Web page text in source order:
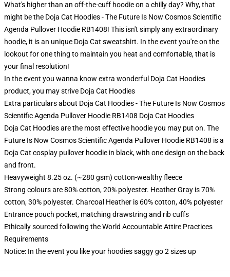
What's higher than an off-the-cuff hoodie on a chilly day? Why, that
might be the Doja Cat Hoodies - The Future Is Now Cosmos Scientific
Agenda Pullover Hoodie RB1408! This isn't simply any extraordinary
hoodie, it is an unique Doja Cat sweatshirt. In the event you're on the
lookout for one thing to maintain you heat and comfortable, that is
your final resolution!
In the event you wanna know extra wonderful Doja Cat Hoodies
product, you may strive Doja Cat Hoodies
Extra particulars about Doja Cat Hoodies - The Future Is Now Cosmos
Scientific Agenda Pullover Hoodie RB1408 Doja Cat Hoodies
Doja Cat Hoodies are the most effective hoodie you may put on. The
Future Is Now Cosmos Scientific Agenda Pullover Hoodie RB1408 is a
Doja Cat cosplay pullover hoodie in black, with one design on the back
and front.
Heavyweight 8.25 oz. (~280 gsm) cotton-wealthy fleece
Strong colours are 80% cotton, 20% polyester. Heather Gray is 70%
cotton, 30% polyester. Charcoal Heather is 60% cotton, 40% polyester
Entrance pouch pocket, matching drawstring and rib cuffs
Ethically sourced following the World Accountable Attire Practices
Requirements
Notice: In the event you like your hoodies saggy go 2 sizes up